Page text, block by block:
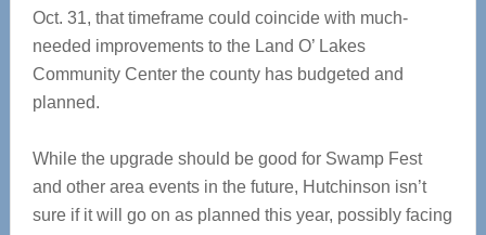
Oct. 31, that timeframe could coincide with much-
needed improvements to the Land O’ Lakes
Community Center the county has budgeted and
planned.
While the upgrade should be good for Swamp Fest
and other area events in the future, Hutchinson isn’t
sure if it will go on as planned this year, possibly facing